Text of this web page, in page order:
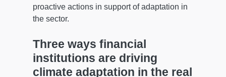
proactive actions in support of adaptation in
the sector.
Three ways financial
institutions are driving
climate adaptation in the real